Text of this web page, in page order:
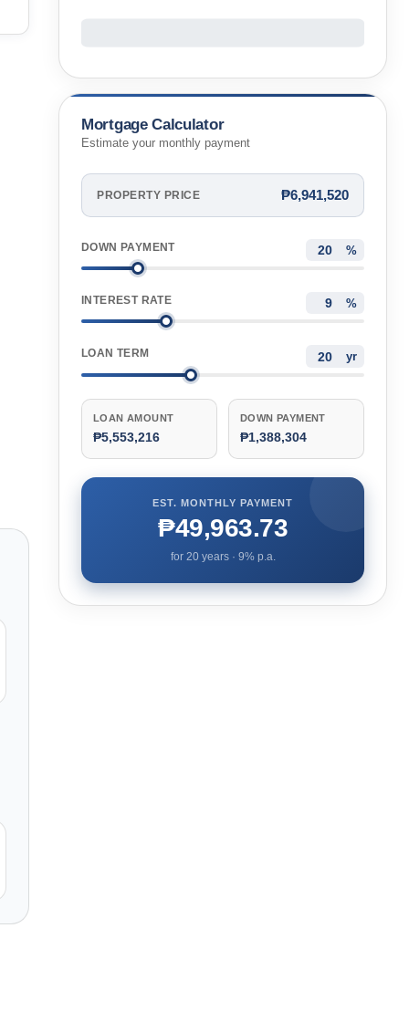
Mortgage Calculator
Estimate your monthly payment
PROPERTY PRICE ₱6,941,520
DOWN PAYMENT %
INTEREST RATE %
LOAN TERM yr
LOAN AMOUNT
₱5,553,216
DOWN PAYMENT
₱1,388,304
EST. MONTHLY PAYMENT
₱49,963.73
for 20years · 9% p.a.